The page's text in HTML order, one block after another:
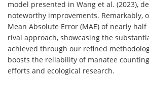
model presented in Wang et al. (2023),
noteworthy improvements. Remarkably,
Mean Absolute Error (MAE) of nearly
rival approach, showcasing the
achieved through our refined
boosts the reliability of manatee
efforts and ecological research.